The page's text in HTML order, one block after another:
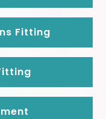
Fitting